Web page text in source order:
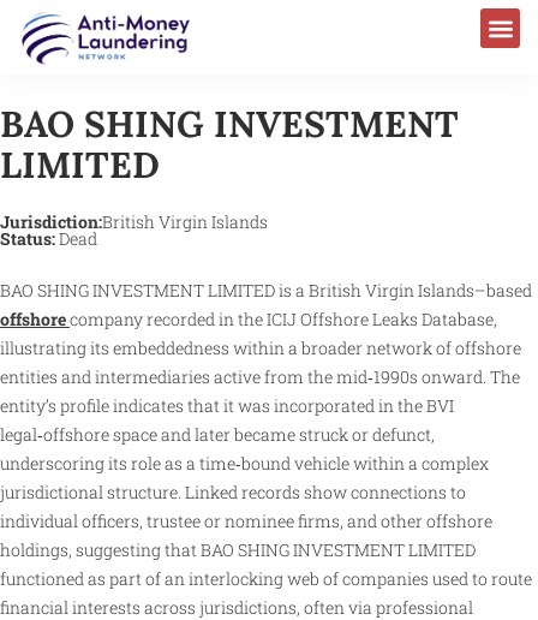
BAO SHING INVESTMENT
LIMITED
Jurisdiction:British Virgin Islands
Status:Dead
BAO SHING INVESTMENT LIMITED is a British Virgin Islands–based
offshorecompany recorded in the ICIJ Offshore Leaks Database,
illustrating its embeddedness within a broader network of offshore
entities and intermediaries active from the mid‑1990s onward. The
entity’s profile indicates that it was incorporated in the BVI
legal‑offshore space and later became struck or defunct,
underscoring its role as a time‑bound vehicle within a complex
jurisdictional structure. Linked records show connections to
individual officers, trustee or nominee firms, and other offshore
holdings, suggesting that BAO SHING INVESTMENT LIMITED
functioned as part of an interlocking web of companies used to route
financial interests across jurisdictions, often via professional